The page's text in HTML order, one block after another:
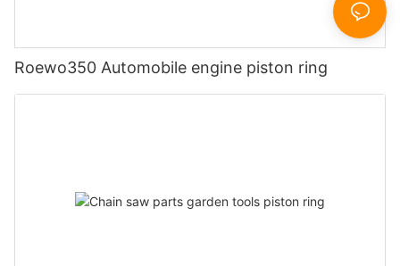
Roewo350 Automobile engine piston ring